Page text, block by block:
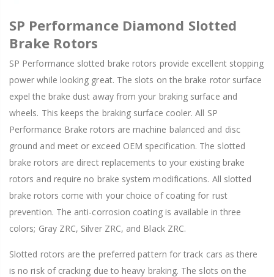
SP Performance Diamond Slotted
Brake Rotors
SP Performance slotted brake rotors provide excellent stopping
power while looking great. The slots on the brake rotor surface
expel the brake dust away from your braking surface and
wheels. This keeps the braking surface cooler. All SP
Performance Brake rotors are machine balanced and disc
ground and meet or exceed OEM specification. The slotted
brake rotors are direct replacements to your existing brake
rotors and require no brake system modifications. All slotted
brake rotors come with your choice of coating for rust
prevention. The anti-corrosion coating is available in three
colors; Gray ZRC, Silver ZRC, and Black ZRC.
Slotted rotors are the preferred pattern for track cars as there
is no risk of cracking due to heavy braking. The slots on the